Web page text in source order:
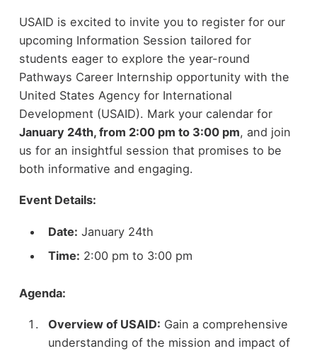
USAID is excited to invite you to register for our
upcoming Information Session tailored for
students eager to explore the year-round
Pathways Career Internship opportunity with the
United States Agency for International
Development (USAID). Mark your calendar for
January 24th, from 2:00 pm to 3:00 pm, and join
us for an insightful session that promises to be
both informative and engaging.
Event Details:
Date: January 24th
Time: 2:00 pm to 3:00 pm
Agenda:
Overview of USAID: Gain a comprehensive
understanding of the mission and impact of